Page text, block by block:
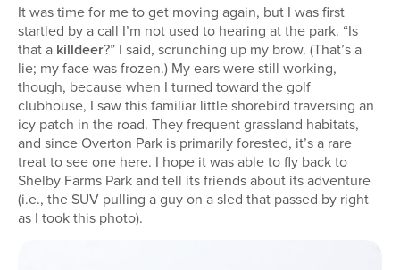
It was time for me to get moving again, but I was first
startled by a call I’m not used to hearing at the park. “Is
that a killdeer?” I said, scrunching up my brow. (That’s a
lie; my face was frozen.) My ears were still working,
though, because when I turned toward the golf
clubhouse, I saw this familiar little shorebird traversing an
icy patch in the road. They frequent grassland habitats,
and since Overton Park is primarily forested, it’s a rare
treat to see one here. I hope it was able to fly back to
Shelby Farms Park and tell its friends about its adventure
(i.e., the SUV pulling a guy on a sled that passed by right
as I took this photo).